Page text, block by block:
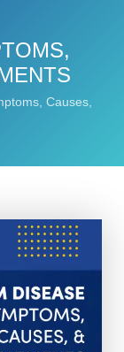
Causes,